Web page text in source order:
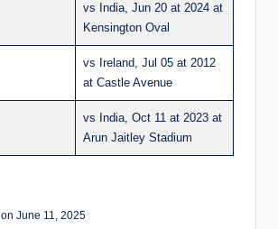
vs India, Jun 20 at 2024 at
Kensington Oval
vs Ireland, Jul 05 at 2012
at Castle Avenue
vs India, Oct 11 at 2023 at
Arun Jaitley Stadium
June 11, 2025